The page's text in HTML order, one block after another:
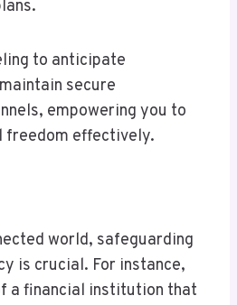
to anticipate
secure
empowering you to
effectively.
world, safeguarding
is crucial. For instance,
a financial institution that